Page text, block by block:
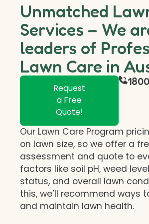
Unmatched
Services – We
leaders of
Lawn Care in
Request
a Free
Quote!
Our Lawn Care Program
on lawn size, so we offer a
assessment and quote to
factors like soil pH, weed
status, and overall lawn
this, we’ll recommend ways
and maintain lawn health.